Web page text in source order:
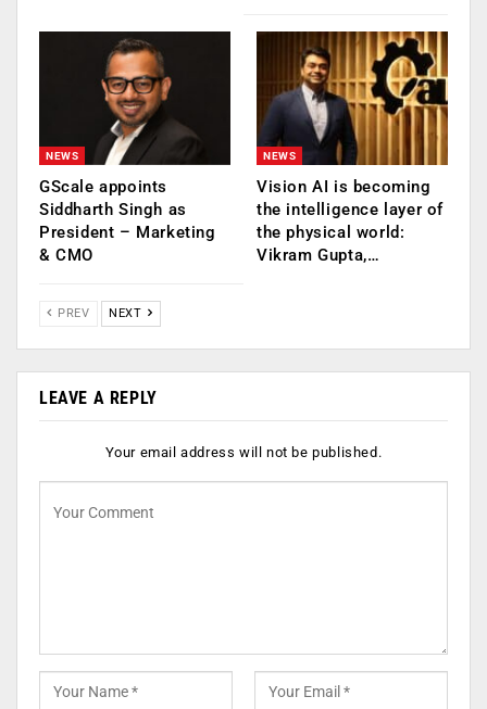
NEWS
GScale appoints
Siddharth Singh as
President – Marketing
& CMO
NEWS
Vision AI is becoming
the intelligence layer of
the physical world:
Vikram Gupta,…
PREV NEXT
LEAVE A REPLY
Your email address will not be published.